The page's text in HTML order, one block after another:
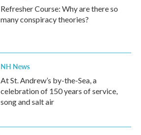
Refresher Course: Why are there so
many conspiracy theories?
NH News
At St. Andrew’s by-the-Sea, a
celebration of 150 years of service,
song and salt air